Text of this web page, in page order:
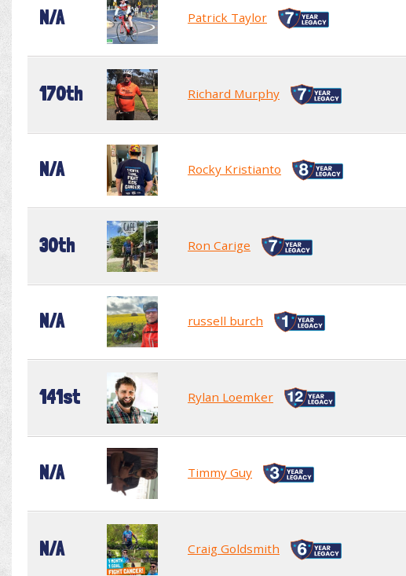
N/A Patrick Taylor
170th Richard Murphy
N/A Rocky Kristianto
30th Ron Carige
N/A russell burch
141st Rylan Loemker
N/A Timmy Guy
N/A Craig Goldsmith